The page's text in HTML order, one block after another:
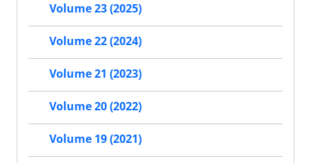
Volume 23 (2025)
Volume 22 (2024)
Volume 21 (2023)
Volume 20 (2022)
Volume 19 (2021)